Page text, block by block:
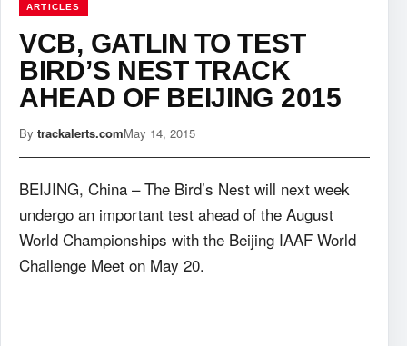
ARTICLES
VCB, GATLIN TO TEST
BIRD’S NEST TRACK
AHEAD OF BEIJING 2015
By trackalerts.comMay 14, 2015
BEIJING, China – The Bird’s Nest will next week
undergo an important test ahead of the August
World Championships with the Beijing IAAF World
Challenge Meet on May 20.